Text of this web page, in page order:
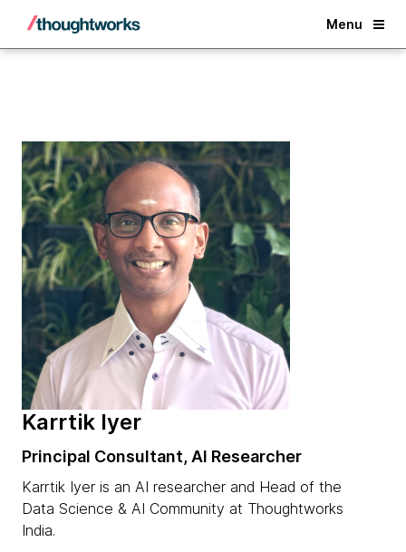
Menu
Back
Karrtik Iyer
Principal Consultant, AI Researcher
Karrtik Iyer is an AI researcher and Head of the
Data Science & AI Community at Thoughtworks
India.